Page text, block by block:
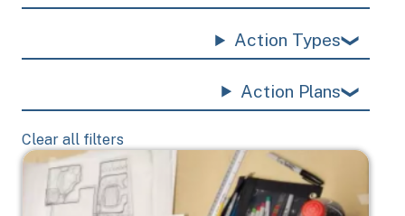
Action Types
Action Plans
Clear all filters
Image